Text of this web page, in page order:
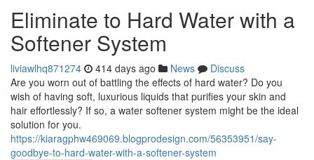
Eliminate to Hard Water with a
Softener System
liviawlhq871274 414 days ago News
Discuss
Are you worn out of battling the effects of hard water? Do you
wish of having soft, luxurious liquids that purifies your skin and
hair effortlessly? If so, a water softener system might be the ideal
solution for you.
https://kiaragphw469069.blogprodesign.com/56353951/say-
goodbye-to-hard-water-with-a-softener-system